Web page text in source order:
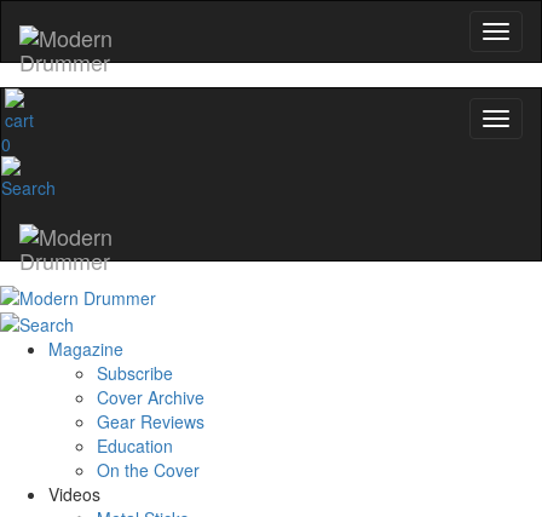
0
Magazine
Subscribe
Cover Archive
Gear Reviews
Education
On the Cover
Videos